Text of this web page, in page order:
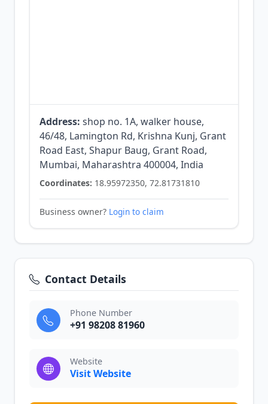
Address: shop no. 1A, walker house,
46/48, Lamington Rd, Krishna Kunj, Grant
Road East, Shapur Baug, Grant Road,
Mumbai, Maharashtra 400004, India
Coordinates: 18.95972350, 72.81731810
Business owner? Login to claim
Contact Details
Phone Number
+91 98208 81960
Website
Visit Website